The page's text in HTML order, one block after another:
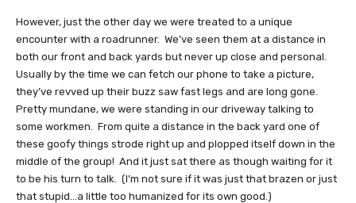
However, just the other day we were treated to a unique
encounter with a roadrunner. We’ve seen them at a distance in
both our front and back yards but never up close and personal.
Usually by the time we can fetch our phone to take a picture,
they’ve revved up their buzz saw fast legs and are long gone.
Pretty mundane, we were standing in our driveway talking to
some workmen. From quite a distance in the back yard one of
these goofy things strode right up and plopped itself down in the
middle of the group! And it just sat there as though waiting for it
to be his turn to talk. (I’m not sure if it was just that brazen or just
that stupid…a little too humanized for its own good.)